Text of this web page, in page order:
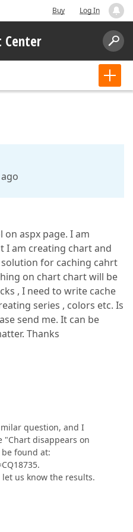
Buy Log In
Center
aspx page. I am
I am creating chart and
for caching cahrt
on chart chart will be
, I need to write cache
series , colors etc. Is
send me. It can be
Thanks
question, and I
disappears on
found at:
us know the results.